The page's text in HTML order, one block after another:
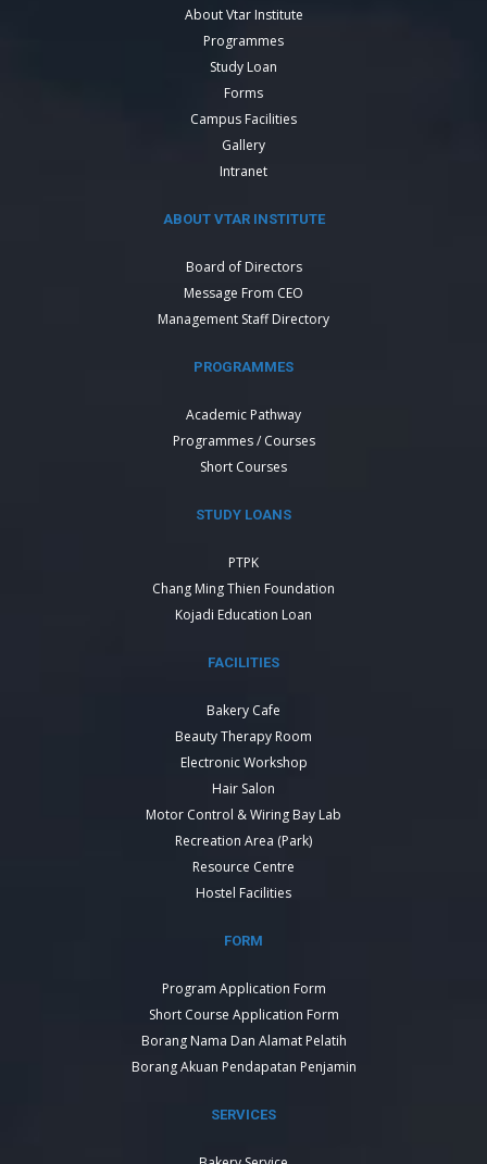
About Vtar Institute
Programmes
Study Loan
Forms
Campus Facilities
Gallery
Intranet
ABOUT VTAR INSTITUTE
Board of Directors
Message From CEO
Management Staff Directory
PROGRAMMES
Academic Pathway
Programmes / Courses
Short Courses
STUDY LOANS
PTPK
Chang Ming Thien Foundation
Kojadi Education Loan
FACILITIES
Bakery Cafe
Beauty Therapy Room
Electronic Workshop
Hair Salon
Motor Control & Wiring Bay Lab
Recreation Area (Park)
Resource Centre
Hostel Facilities
FORM
Program Application Form
Short Course Application Form
Borang Nama Dan Alamat Pelatih
Borang Akuan Pendapatan Penjamin
SERVICES